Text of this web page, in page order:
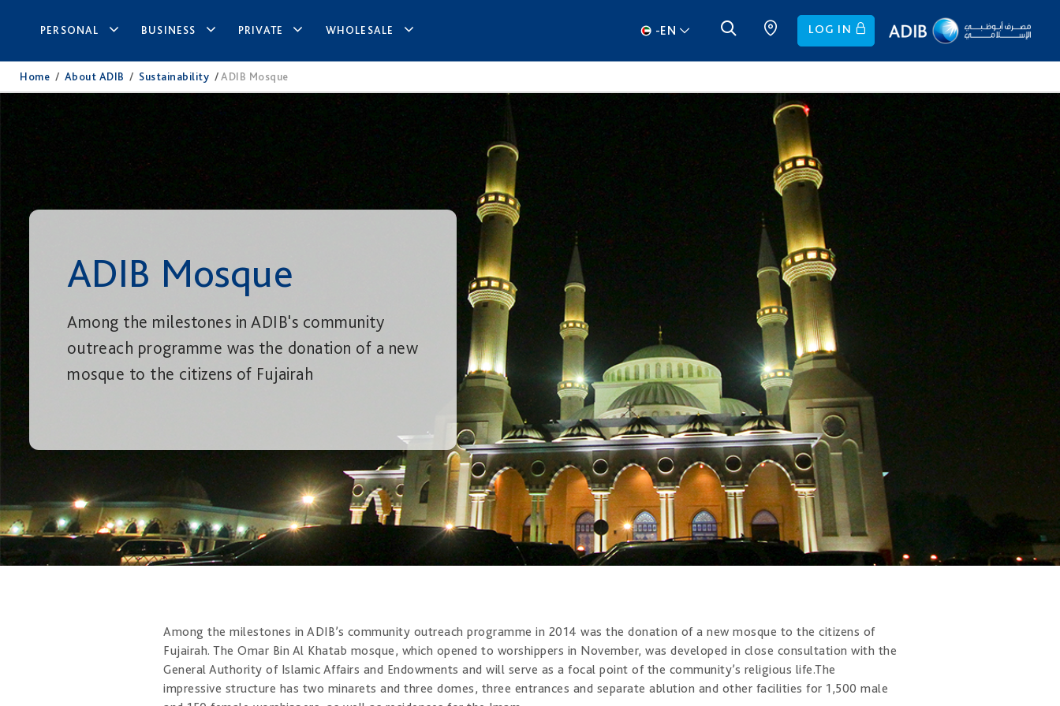
PERSONAL BUSINESS PRIVATE WHOLESALE -EN LOG IN
Home / About ADIB / Sustainability /ADIB Mosque
ADIB Mosque
Among the milestones in ADIB's community
outreach programme was the donation of a new
mosque to the citizens of Fujairah
Among the milestones in ADIB’s community outreach programme in 2014 was the donation of a new mosque to the citiz​ens of
Fujairah. The Omar Bin Al Khatab mosque, which opened to worshippers in November, was developed in close consultation with the
General Authority of Islamic Affairs and Endowments and will serve as a focal point of the community’s religious life. ​The
impressive structure has two minarets and three domes, three entrances and separate ablution and other facilities for 1,500 male